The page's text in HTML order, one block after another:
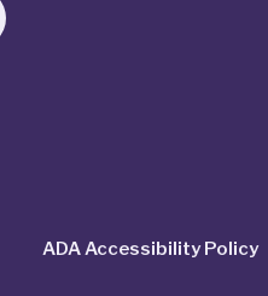
ADA Accessibility Policy